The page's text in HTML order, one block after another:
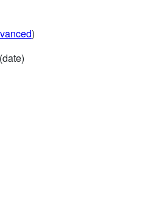
)
(date)